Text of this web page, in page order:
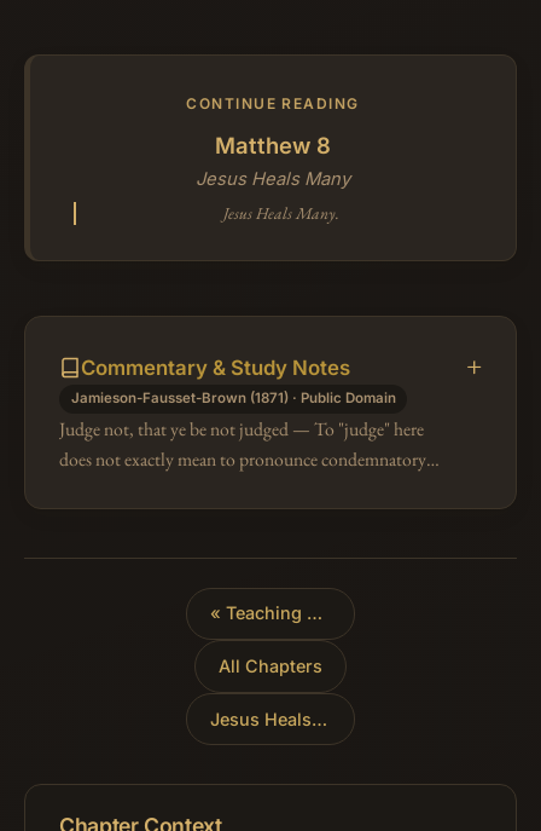
CONTINUE READING
Matthew 8
Jesus Heals Many
Jesus Heals Many.
Commentary & Study Notes
Jamieson-Fausset-Brown (1871) · Public Domain
Judge not, that ye be not judged — To "judge" here
does not exactly mean to pronounce condemnatory
«Teaching on Prayer and Fasting
All Chapters
Jesus Heals Many